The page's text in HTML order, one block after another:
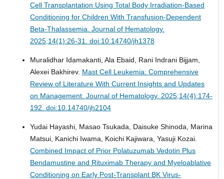
Cell Transplantation Using Total Body Irradiation-Based
Conditioning for Children With Transfusion-Dependent
Beta-Thalassemia. Journal of Hematology.
2025;14(1):26-31. doi:10.14740/jh1378
Muralidhar Idamakanti, Ala Ebaid, Rani Indrani Bijjam,
Alexei Bakhirev. Mast Cell Leukemia: Comprehensive
Review of Literature With Current Insights and Updates
on Management. Journal of Hematology. 2025;14(4):174-
192. doi:10.14740/jh2104
Yudai Hayashi, Masao Tsukada, Daisuke Shinoda, Marina
Matsui, Kanichi Iwama, Koichi Kajiwara, Yasuji Kozai.
Combined Impact of Prior Polatuzumab Vedotin Plus
Bendamustine and Rituximab Therapy and Myeloablative
Conditioning on Early Post-Transplant BK Virus-